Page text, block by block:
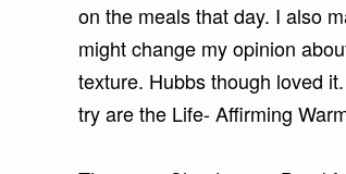
on the meals that day. I also
might change my opinion
texture. Hubbs though loved
try are the Life- Affirming